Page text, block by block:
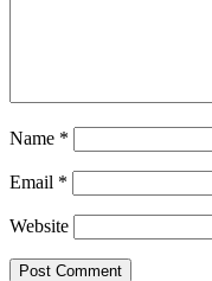
Name *
Email *
Website